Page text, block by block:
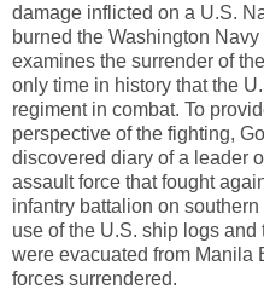
damage inflicted on a U.S.
burned the Washington
examines the surrender of
only time in history that the
regiment in combat. To
perspective of the fighting,
discovered diary of a leader
assault force that fought
infantry battalion on southern
use of the U.S. ship logs
were evacuated from Manila
forces surrendered.